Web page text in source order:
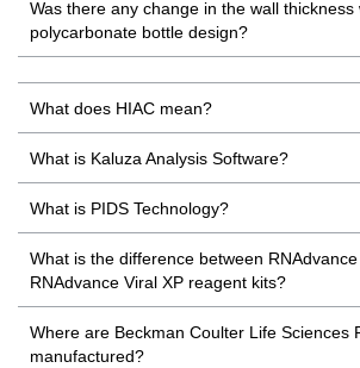
Was there any change in the wall thickness
polycarbonate bottle design?
What does HIAC mean?
What is Kaluza Analysis Software?
What is PIDS Technology?
What is the difference between
RNAdvance Viral XP reagent kits?
Where are Beckman Coulter Life Sciences
manufactured?